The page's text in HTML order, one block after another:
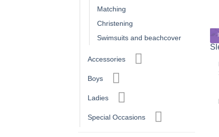
Matching
Christening
Swimsuits and beachcover
Accessories
Boys
Ladies
Special Occasions